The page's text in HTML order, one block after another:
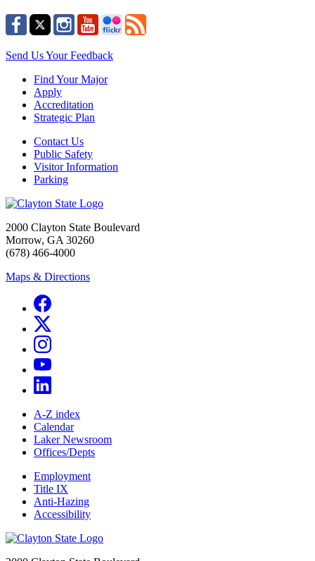
Send Us Your Feedback
Find Your Major
Apply
Accreditation
Strategic Plan
Contact Us
Public Safety
Visitor Information
Parking
2000 Clayton State Boulevard
Morrow, GA 30260
(678) 466-4000
Maps & Directions
A-Z index
Calendar
Laker Newsroom
Offices/Depts
Employment
Title IX
Anti-Hazing
Accessibility